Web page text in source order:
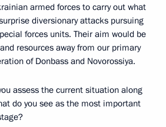
armed forces to carry out what
diversionary attacks pursuing
forces units. Their aim would be
resources away from our primary
of Donbass and Novorossiya.
assess the current situation along
do you see as the most important